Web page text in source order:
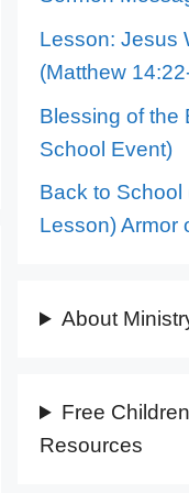
Lesson: Jesus
(Matthew
Blessing of the
School Event)
Back to School
Lesson) Armor
About
Free
Resources